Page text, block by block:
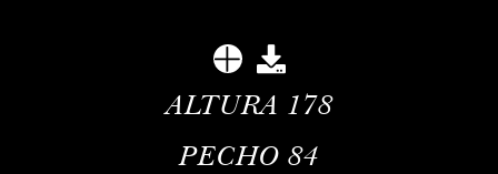
ALTURA 178
PECHO 84